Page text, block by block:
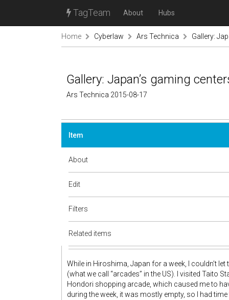
TagTeam About Hubs
Home Cyberlaw Ars Technica Gallery:
Gallery: Japan’s gaming
Ars Technica 2015-08-17
Item
About
Edit
Filters
Related items
While in Hiroshima, Japan for a week, I couldn’t
(what we call “arcades” in the US). I visited Taito
Hondori shopping arcade, which caused me to
during the week, it was mostly empty, so I had